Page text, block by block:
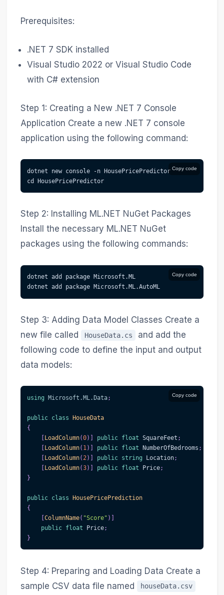
Prerequisites:
.NET 7 SDK installed
Visual Studio 2022 or Visual Studio Code
with C# extension
Step 1: Creating a New .NET 7 Console
Application Create a new .NET 7 console
application using the following command:
Copy code
dotnet new console -n HousePricePredictor
cd HousePricePredictor
Step 2: Installing ML.NET NuGet Packages
Install the necessary ML.NET NuGet
packages using the following commands:
Copy code
dotnet add package Microsoft.ML
dotnet add package Microsoft.ML.AutoML
Step 3: Adding Data Model Classes Create a
new file called
HouseData.cs
and add the
following code to define the input and output
data models:
Copy code
using Microsoft .ML .Data;
public class HouseData
{
[LoadColumn(0) ] public float SquareFeet ;
[LoadColumn( 1 ) ] public float NumberOfBedrooms ;
[LoadColumn( 2) ] public string Location;
[LoadColumn(3) ] public float Price;
}
public class HousePricePrediction
{
[ColumnName( "Score" ) ]
public float Price;
}
Step 4: Preparing and Loading Data Create a
sample CSV data file named
houseData.csv